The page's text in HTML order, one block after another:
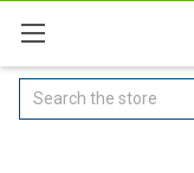
Search